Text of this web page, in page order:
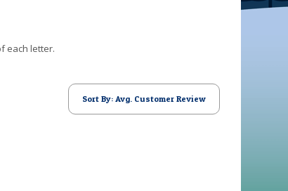
each letter.
Sort By: Avg. Customer Review